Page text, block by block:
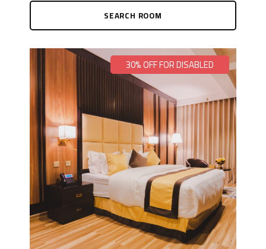
30% OFF FOR DISABLED